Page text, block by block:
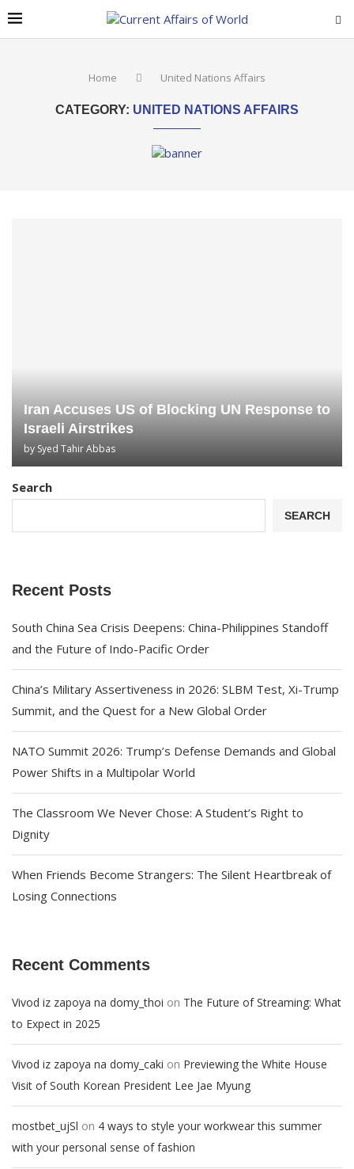
Home United Nations Affairs
CATEGORY: UNITED NATIONS AFFAIRS
Iran Accuses US of Blocking UN Response to
Israeli Airstrikes
by Syed Tahir Abbas
Search
SEARCH
Recent Posts
South China Sea Crisis Deepens: China-Philippines Standoff
and the Future of Indo-Pacific Order
China’s Military Assertiveness in 2026: SLBM Test, Xi-Trump
Summit, and the Quest for a New Global Order
NATO Summit 2026: Trump’s Defense Demands and Global
Power Shifts in a Multipolar World
The Classroom We Never Chose: A Student’s Right to
Dignity
When Friends Become Strangers: The Silent Heartbreak of
Losing Connections
Recent Comments
Vivod iz zapoya na domy_thoi on The Future of Streaming: What
to Expect in 2025
Vivod iz zapoya na domy_caki on Previewing the White House
Visit of South Korean President Lee Jae Myung
mostbet_ujSl on 4 ways to style your workwear this summer
with your personal sense of fashion